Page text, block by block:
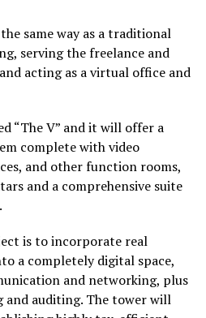
same way as a traditional
serving the freelance and
acting as a virtual office and
“The V” and it will offer a
complete with video
and other function rooms,
and a comprehensive suite
is to incorporate real
a completely digital space,
and networking, plus
auditing. The tower will